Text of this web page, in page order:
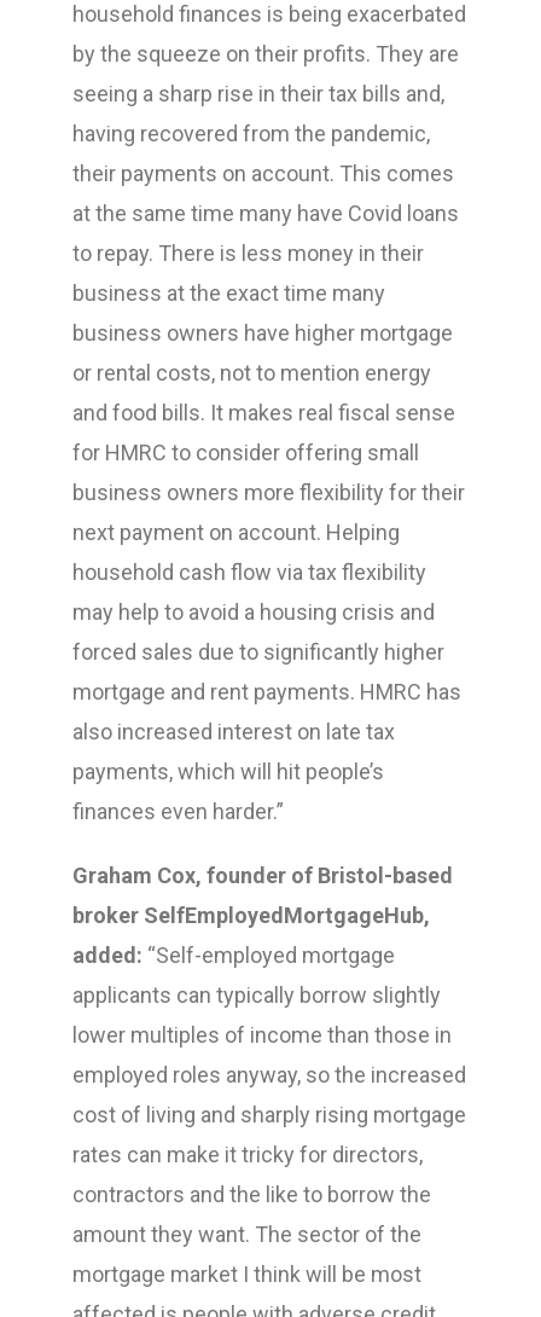
household finances is being exacerbated
by the squeeze on their profits. They are
seeing a sharp rise in their tax bills and,
having recovered from the pandemic,
their payments on account. This comes
at the same time many have Covid loans
to repay. There is less money in their
business at the exact time many
business owners have higher mortgage
or rental costs, not to mention energy
and food bills. It makes real fiscal sense
for HMRC to consider offering small
business owners more flexibility for their
next payment on account. Helping
household cash flow via tax flexibility
may help to avoid a housing crisis and
forced sales due to significantly higher
mortgage and rent payments. HMRC has
also increased interest on late tax
payments, which will hit people’s
finances even harder.”
Graham Cox, founder of Bristol-based
broker SelfEmployedMortgageHub,
added: “Self-employed mortgage
applicants can typically borrow slightly
lower multiples of income than those in
employed roles anyway, so the increased
cost of living and sharply rising mortgage
rates can make it tricky for directors,
contractors and the like to borrow the
amount they want. The sector of the
mortgage market I think will be most